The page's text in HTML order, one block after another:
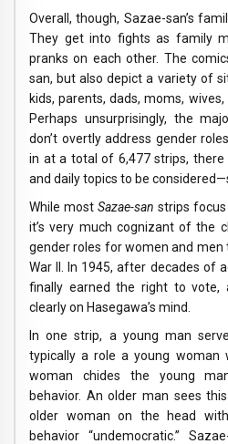
Overall, though, Sazae-san’s
They get into fights as family
pranks on each other. The
san, but also depict a variety of
kids, parents, dads, moms,
Perhaps unsurprisingly, the
don’t overtly address gender
in at a total of 6,477 strips,
and daily topics to be
While most Sazae-san strips
it’s very much cognizant of the
gender roles for women and men
War II. In 1945, after decades of
finally earned the right to vote,
clearly on Hasegawa’s mind.
In one strip, a young man
typically a role a young woman
woman chides the young
behavior. An older man sees
older woman on the head
behavior “undemocratic.”